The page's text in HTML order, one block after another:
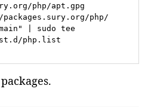
php/apt.gpg
php/
| sudo tee
php.list